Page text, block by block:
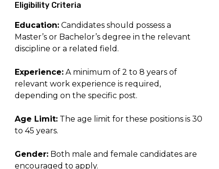
Eligibility Criteria
Education: Candidates should possess a
Master’s or Bachelor’s degree in the relevant
discipline or a related field.
Experience: A minimum of 2 to 8 years of
relevant work experience is required,
depending on the specific post.
Age Limit: The age limit for these positions is 30
to 45 years.
Gender: Both male and female candidates are
encouraged to apply.